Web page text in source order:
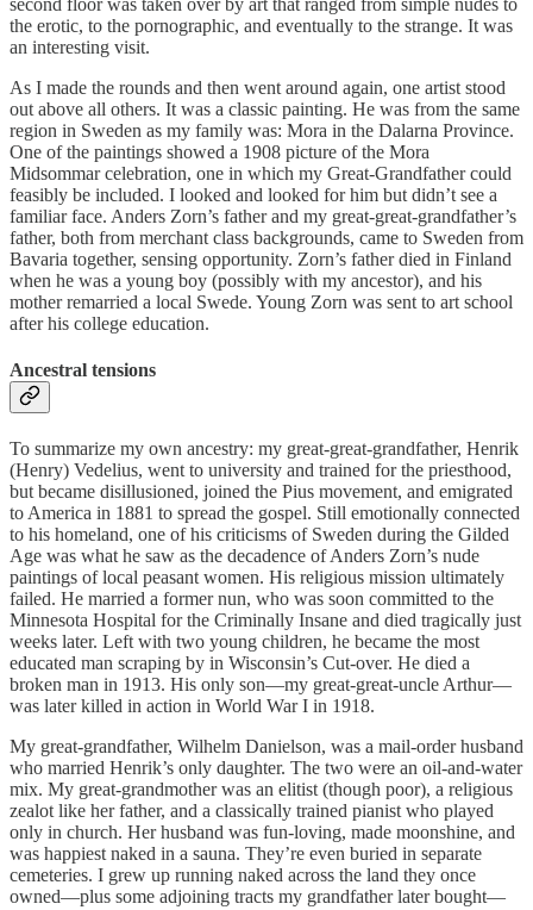
the erotic, to the pornographic, and eventually to the strange. It was
an interesting visit.
As I made the rounds and then went around again, one artist stood
out above all others. It was a classic painting. He was from the same
region in Sweden as my family was: Mora in the Dalarna Province.
One of the paintings showed a 1908 picture of the Mora
Midsommar celebration, one in which my Great-Grandfather could
feasibly be included. I looked and looked for him but didn’t see a
familiar face. Anders Zorn’s father and my great-great-grandfather’s
father, both from merchant class backgrounds, came to Sweden from
Bavaria together, sensing opportunity. Zorn’s father died in Finland
when he was a young boy (possibly with my ancestor), and his
mother remarried a local Swede. Young Zorn was sent to art school
after his college education.
Ancestral tensions
To summarize my own ancestry: my great-great-grandfather, Henrik
(Henry) Vedelius, went to university and trained for the priesthood,
but became disillusioned, joined the Pius movement, and emigrated
to America in 1881 to spread the gospel. Still emotionally connected
to his homeland, one of his criticisms of Sweden during the Gilded
Age was what he saw as the decadence of Anders Zorn’s nude
paintings of local peasant women. His religious mission ultimately
failed. He married a former nun, who was soon committed to the
Minnesota Hospital for the Criminally Insane and died tragically just
weeks later. Left with two young children, he became the most
educated man scraping by in Wisconsin’s Cut-over. He died a
broken man in 1913. His only son—my great-great-uncle Arthur—
was later killed in action in World War I in 1918.
My great-grandfather, Wilhelm Danielson, was a mail-order husband
who married Henrik’s only daughter. The two were an oil-and-water
mix. My great-grandmother was an elitist (though poor), a religious
zealot like her father, and a classically trained pianist who played
only in church. Her husband was fun-loving, made moonshine, and
was happiest naked in a sauna. They’re even buried in separate
cemeteries. I grew up running naked across the land they once
owned—plus some adjoining tracts my grandfather later bought—